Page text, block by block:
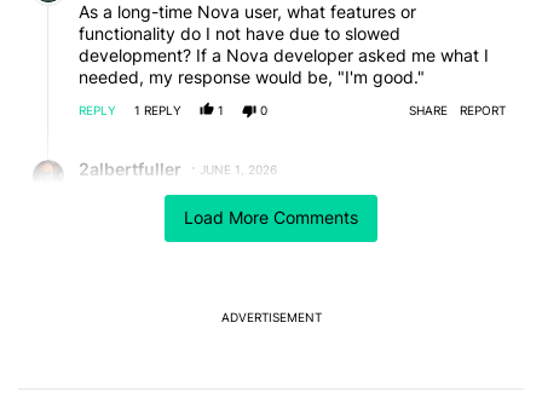
Load More Comments
As a long-time Nova user, what features or
functionality do I not have due to slowed
development? If a Nova developer asked me what I
needed, my response would be, "I'm good."
REPLY 1 REPLY 1 0 SHARE REPORT
2albertfuller
JUNE 1, 2026
John Doe
I started using Nova Launcher back with my Samsung
Galaxy Note 3 (2014). This year I reinstalled Nova
ADVERTISEMENT